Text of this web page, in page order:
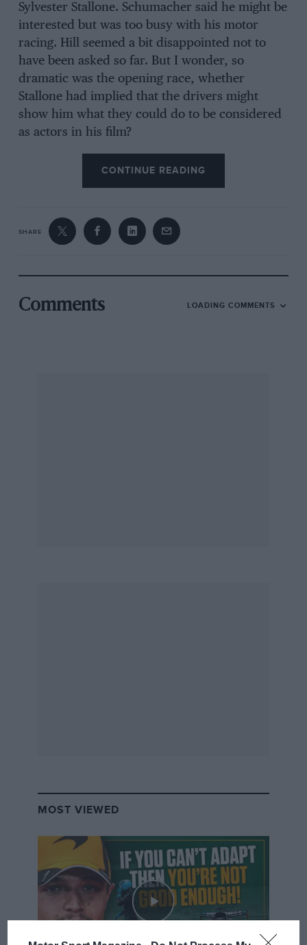
Sylvester Stallone. Schumacher said he might be
interested but was too busy with his motor
racing. Hill seemed a bit disappointed not to
have been asked so far. But I wonder, so
dramatic was the opening race, whether
Stallone had implied that the drivers might
show him what they could do to be considered
as actors in his film?
CONTINUE READING
SHARE
Comments LOADING COMMENTS
MOST VIEWED